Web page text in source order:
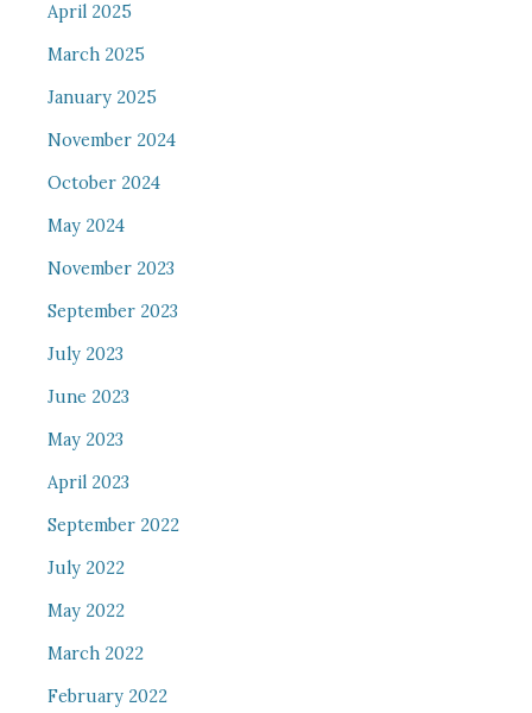
April 2025
March 2025
January 2025
November 2024
October 2024
May 2024
November 2023
September 2023
July 2023
June 2023
May 2023
April 2023
September 2022
July 2022
May 2022
March 2022
February 2022